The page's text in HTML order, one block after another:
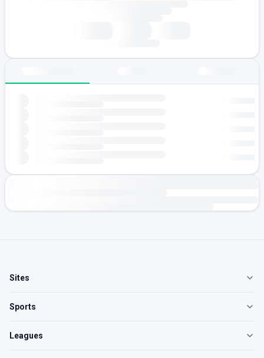
Sites
Sports
Leagues